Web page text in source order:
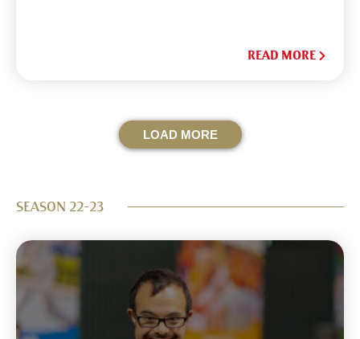
READ MORE
LOAD MORE
SEASON 22-23